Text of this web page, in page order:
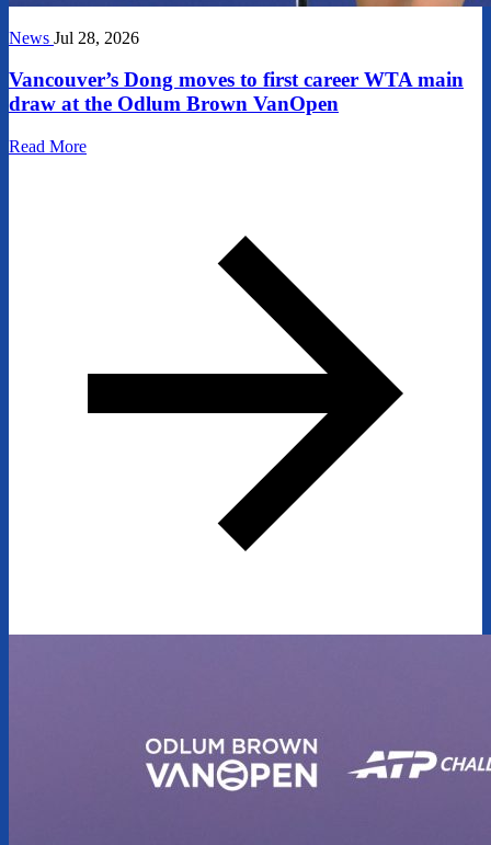
News Jul 28, 2026
Vancouver’s Dong moves to first career WTA main
draw at the Odlum Brown VanOpen
Read More